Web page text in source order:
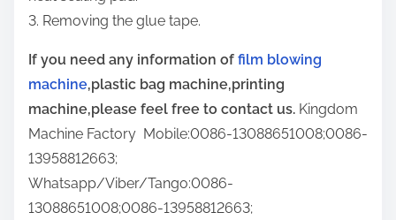
3. Removing the glue tape.
If you need any information of film blowing
machine,plastic bag machine,printing
machine,please feel free to contact us. Kingdom
Machine Factory Mobile:0086-13088651008;0086-
13958812663;
Whatsapp/Viber/Tango:0086-
13088651008;0086-13958812663;